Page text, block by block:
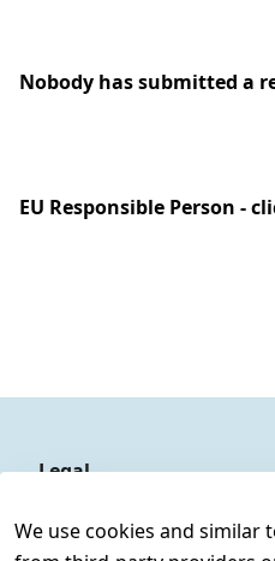
Nobody has submitted a
EU Responsible Person -
We use cookies and similar
Legal
Legal disclosure